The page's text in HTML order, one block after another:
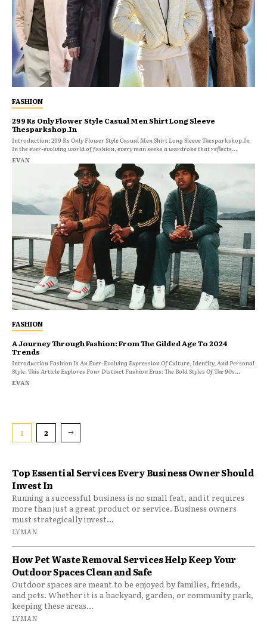
Top Essential Services Every Business Owner Should
Invest In
Running a successful business is no small feat, and it requires
more than just a great product or service. Business owners
must strategically invest...
LYMAN
How Pet Waste Removal Services Help Keep Your
Outdoor Spaces Clean and Safe
Outdoor spaces are meant to be enjoyed by families, friends,
and pets. Whether it is a backyard, garden, or community park,
keeping these areas...
LYMAN
FASHION
299 Rs Only Flower Style Casual Men Shirt Long Sleeve
Thesparkshop.In
Introduction: 299 Rs Only Flower Style Casual Men Shirt Long Sleeve Thesparkshop.In
In the ever-evolving world of fashion, every man seeks a wardrobe that reflects...
EVAN
FASHION
A Journey Through Fashion: From The Gilded Age To 2024
Trends
Introduction Fashion Is An Ever-Evolving Expression Of Culture, Identity, And Personal
Style. This Article Explores Four Distinct Fashion Eras: The Bold Styles Of The 90s...
EVAN
1 2